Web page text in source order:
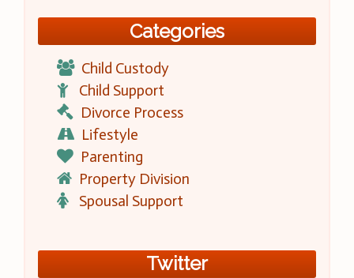
Categories
Child Custody
Child Support
Divorce Process
Lifestyle
Parenting
Property Division
Spousal Support
Twitter